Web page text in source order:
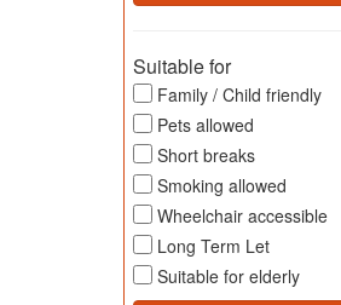
Suitable for
Family / Child friendly
Pets allowed
Short breaks
Smoking allowed
Wheelchair accessible
Long Term Let
Suitable for elderly